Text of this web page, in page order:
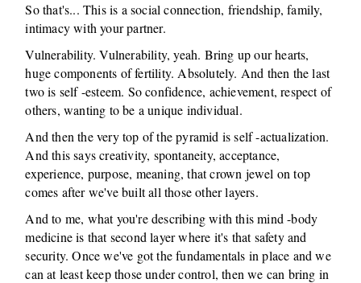
So that's... This is a social connection, friendship, family,
intimacy with your partner.
Vulnerability. Vulnerability, yeah. Bring up our hearts,
huge components of fertility. Absolutely. And then the last
two is self -esteem. So confidence, achievement, respect of
others, wanting to be a unique individual.
And then the very top of the pyramid is self -actualization.
And this says creativity, spontaneity, acceptance,
experience, purpose, meaning, that crown jewel on top
comes after we've built all those other layers.
And to me, what you're describing with this mind -body
medicine is that second layer where it's that safety and
security. Once we've got the fundamentals in place and we
can at least keep those under control, then we can bring in